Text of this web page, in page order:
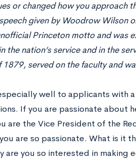
or changed how you approach
given by Woodrow Wilson
Princeton motto and was
the nation’s service and in the
served on the faculty and
well to applicants with
If you are passionate about
are the Vice President of the
you are so passionate. What is it
are you so interested in making